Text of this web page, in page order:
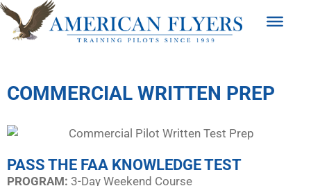
COMMERCIAL WRITTEN PREP
PASS THE FAA KNOWLEDGE TEST
PROGRAM:​ 3-Day Weekend Course